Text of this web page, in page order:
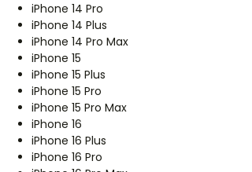
iPhone 14 Pro
iPhone 14 Plus
iPhone 14 Pro Max
iPhone 15
iPhone 15 Plus
iPhone 15 Pro
iPhone 15 Pro Max
iPhone 16
iPhone 16 Plus
iPhone 16 Pro